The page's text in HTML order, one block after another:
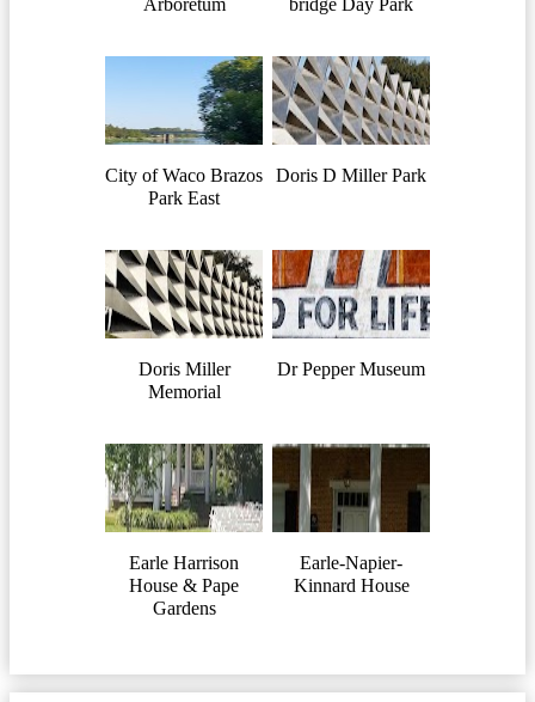
Arboretum bridge Day Park
City of Waco Brazos
Park East
Doris D Miller Park
Doris Miller
Memorial
Dr Pepper Museum
Earle Harrison
House & Pape
Gardens
Earle-Napier-
Kinnard House